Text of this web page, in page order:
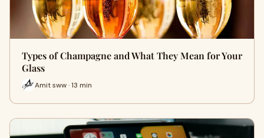
Types of Champagne and What They Mean for Your
Glass
Amit sww · 13 min